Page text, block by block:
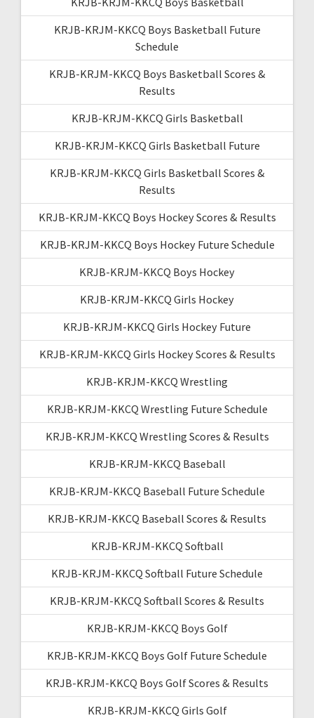
KRJB-KRJM-KKCQ Boys Basketball Future
Schedule
KRJB-KRJM-KKCQ Boys Basketball Scores &
Results
KRJB-KRJM-KKCQ Girls Basketball
KRJB-KRJM-KKCQ Girls Basketball Future
KRJB-KRJM-KKCQ Girls Basketball Scores &
Results
KRJB-KRJM-KKCQ Boys Hockey Scores & Results
KRJB-KRJM-KKCQ Boys Hockey Future Schedule
KRJB-KRJM-KKCQ Boys Hockey
KRJB-KRJM-KKCQ Girls Hockey
KRJB-KRJM-KKCQ Girls Hockey Future
KRJB-KRJM-KKCQ Girls Hockey Scores & Results
KRJB-KRJM-KKCQ Wrestling
KRJB-KRJM-KKCQ Wrestling Future Schedule
KRJB-KRJM-KKCQ Wrestling Scores & Results
KRJB-KRJM-KKCQ Baseball
KRJB-KRJM-KKCQ Baseball Future Schedule
KRJB-KRJM-KKCQ Baseball Scores & Results
KRJB-KRJM-KKCQ Softball
KRJB-KRJM-KKCQ Softball Future Schedule
KRJB-KRJM-KKCQ Softball Scores & Results
KRJB-KRJM-KKCQ Boys Golf
KRJB-KRJM-KKCQ Boys Golf Future Schedule
KRJB-KRJM-KKCQ Boys Golf Scores & Results
KRJB-KRJM-KKCQ Girls Golf